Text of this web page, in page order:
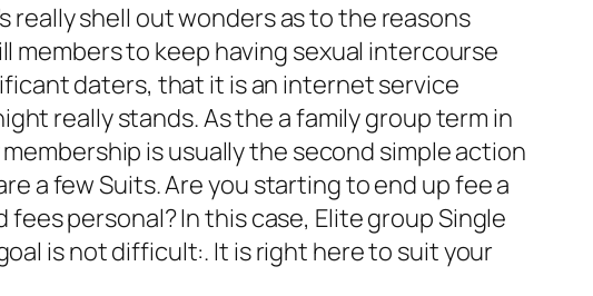
really shell out wonders as to the reasons
members to keep having sexual intercourse
daters, that it is an internet service
really stands. As the a family group term in
is usually the second simple action
a few Suits. Are you starting to end up fee a
personal? In this case, Elite group Single
is not difficult:. It is right here to suit your